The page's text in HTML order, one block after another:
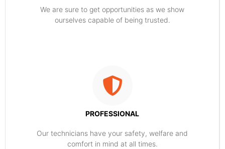
​​We are sure to get opportunities as we show
ourselves capable of being trusted.
PROFESSIONAL
Our technicians have your safety, welfare and
comfort ​in mind at all times.